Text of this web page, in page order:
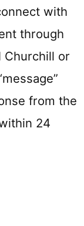
with
through
Churchill or
from the
24